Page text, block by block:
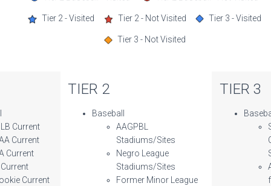
Tier 2 - Visited Tier 2 - Not Visited Tier 3 - Visited
Tier 3 - Not Visited
Current
Current
Current
Current
TIER 2
Baseball
AAGPBL
Stadiums/Sites
Negro League
Stadiums/Sites
Former Minor League
TIER 3